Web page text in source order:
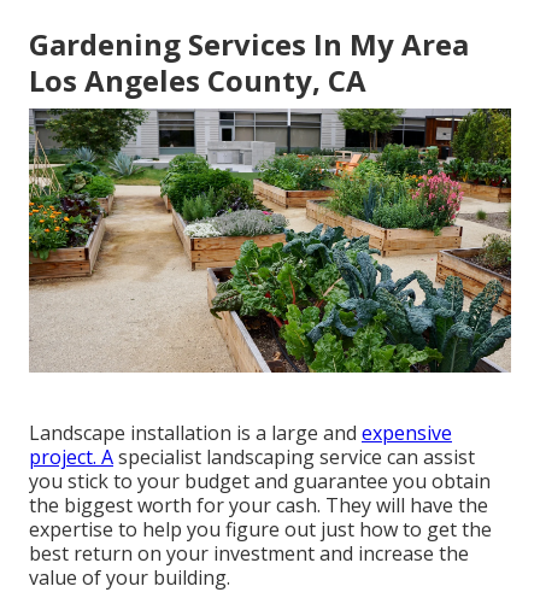
Gardening Services In My Area
Los Angeles County, CA
Landscape installation is a large and expensive
project. Aspecialist landscaping service can assist
you stick to your budget and guarantee you obtain
the biggest worth for your cash. They will have the
expertise to help you figure out just how to get the
best return on your investment and increase the
value of your building.